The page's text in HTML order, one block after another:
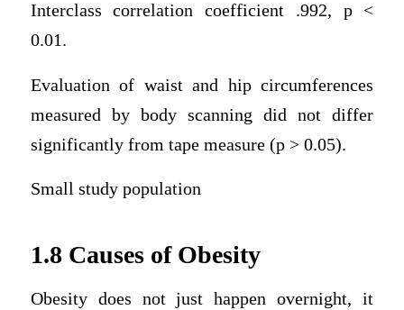
Interclass correlation coefficient .992, p <
0.01.
Evaluation of waist and hip circumferences
measured by body scanning did not differ
significantly from tape measure (p > 0.05).
Small study population
1.8 Causes of Obesity
Obesity does not just happen overnight, it